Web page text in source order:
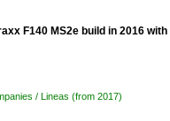
F140 MS2e build in 2016
/ Lineas (from 2017)